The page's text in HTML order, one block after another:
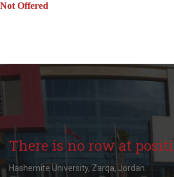
Not Offered
There is no row at
Hashemite University, Zarqa, Jordan.